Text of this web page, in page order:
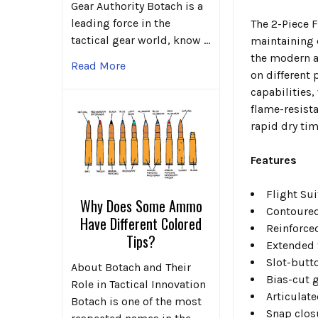
Gear Authority Botach is a
leading force in the
tactical gear world, know …
Read More
Why Does Some Ammo
Have Different Colored
Tips?
About Botach and Their
Role in Tactical Innovation
Botach is one of the most
The 2-Piece
maintaining
the modern
on different
capabilities,
flame-
rapid dry
Features
Flight
Slot-
Bias-cut
Snap